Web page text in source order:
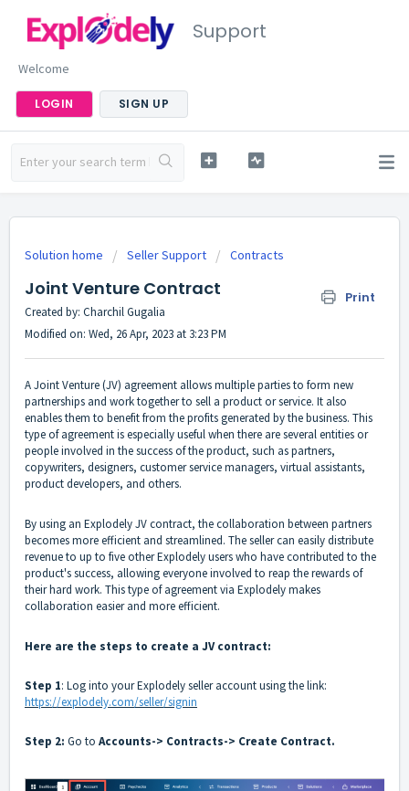
Support
Welcome
LOGIN SIGN UP
Solution home Seller Support Contracts
Joint Venture Contract Print
Created by: Charchil Gugalia
Modified on: Wed, 26 Apr, 2023 at 3:23 PM
A Joint Venture (JV) agreement allows multiple parties to form new
partnerships and work together to sell a product or service. It also
enables them to benefit from the profits generated by the business. This
type of agreement is especially useful when there are several entities or
people involved in the success of the product, such as partners,
copywriters, designers, customer service managers, virtual assistants,
product developers, and others.
By using an Explodely JV contract, the collaboration between partners
becomes more efficient and streamlined. The seller can easily distribute
revenue to up to five other Explodely users who have contributed to the
product's success, allowing everyone involved to reap the rewards of
their hard work. This type of agreement via Explodely makes
collaboration easier and more efficient.
Here are the steps to create a JV contract:
Step 1: Log into your Explodely seller account using the link:
https://explodely.com/seller/signin
Step 2: Go to Accounts-> Contracts-> Create Contract.